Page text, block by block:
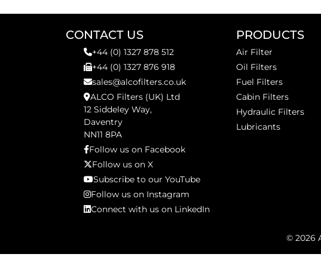
CONTACT US
+44 (0) 1327 878 512
+44 (0) 1327 876 918
sales@alcofilters.co.uk
ALCO Filters (UK) Ltd
12 Siddeley Way,
Daventry
NN11 8PA
Follow us on Facebook
Follow us on X
Subscribe to our YouTube
Follow us on Instagram
Connect with us on LinkedIn
PRODUCTS
Air Filter
Oil Filters
Fuel Filters
Cabin Filters
Hydraulic Filters
Lubricants
© 2026